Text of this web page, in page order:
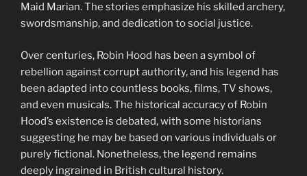
Maid Marian. The stories emphasize his skilled archery,
swordsmanship, and dedication to social justice.
Over centuries, Robin Hood has been a symbol of
rebellion against corrupt authority, and his legend has
been adapted into countless books, films, TV shows,
and even musicals. The historical accuracy of Robin
Hood’s existence is debated, with some historians
suggesting he may be based on various individuals or
purely fictional. Nonetheless, the legend remains
deeply ingrained in British cultural history.